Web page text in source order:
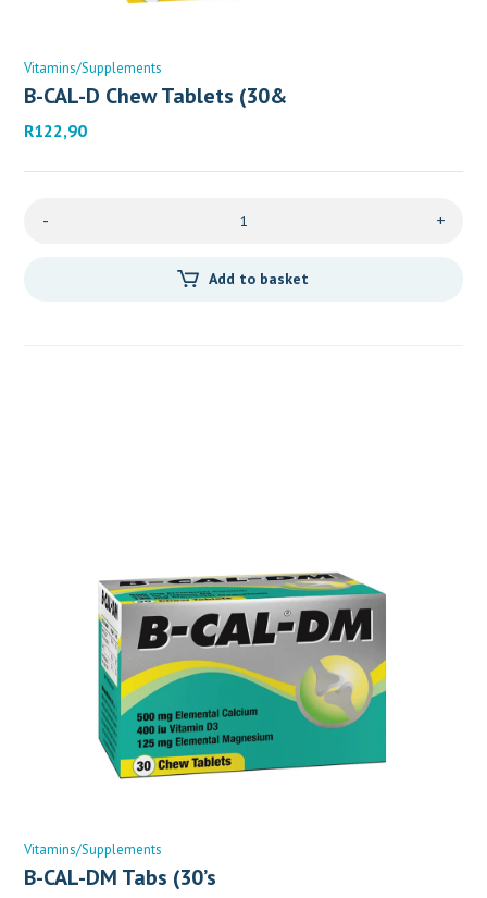
Vitamins/Supplements
B-CAL-D Chew Tablets (30&
R122,90
- +
Add to basket
Vitamins/Supplements
B-CAL-DM Tabs (30’s